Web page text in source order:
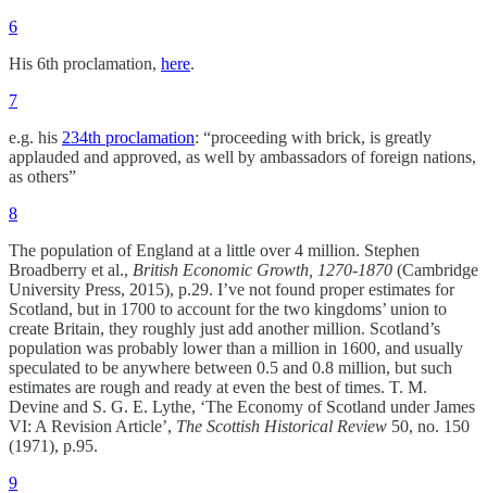
6
His 6th proclamation, here.
7
e.g. his 234th proclamation: “proceeding with brick, is greatly
applauded and approved, as well by ambassadors of foreign nations,
as others”
8
The population of England at a little over 4 million. Stephen
Broadberry et al., British Economic Growth, 1270-1870 (Cambridge
University Press, 2015), p.29. I’ve not found proper estimates for
Scotland, but in 1700 to account for the two kingdoms’ union to
create Britain, they roughly just add another million. Scotland’s
population was probably lower than a million in 1600, and usually
speculated to be anywhere between 0.5 and 0.8 million, but such
estimates are rough and ready at even the best of times. T. M.
Devine and S. G. E. Lythe, ‘The Economy of Scotland under James
VI: A Revision Article’, The Scottish Historical Review 50, no. 150
(1971), p.95.
9